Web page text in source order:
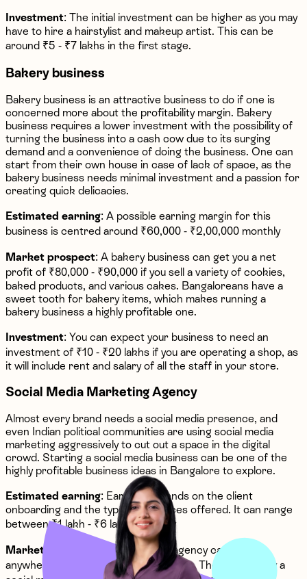
Investment: The initial investment can be higher as you may
have to hire a hairstylist and makeup artist. This can be
around ₹5 - ₹7 lakhs in the first stage.
Bakery business
Bakery business is an attractive business to do if one is
concerned more about the profitability margin. Bakery
business requires a lower investment with the possibility of
turning the business into a cash cow due to its surging
demand and a convenience of doing the business. One can
start from their own house in case of lack of space, as the
bakery business needs minimal investment and a passion for
creating quick delicacies.
Estimated earning: A possible earning margin for this
business is centred around ₹60,000 - ₹2,00,000 monthly
Market prospect: A bakery business can get you a net
profit of ₹80,000 - ₹90,000 if you sell a variety of cookies,
baked products, and various cakes. Bangaloreans have a
sweet tooth for bakery items, which makes running a
bakery business a highly profitable one.
Investment: You can expect your business to need an
investment of ₹10 - ₹20 lakhs if you are operating a shop, as
it will include rent and salary of all the staff in your store.
Social Media Marketing Agency
Almost every brand needs a social media presence, and
even Indian political communities are using social media
marketing aggressively to cut out a space in the digital
crowd. Starting a social media business can be one of the
highly profitable business ideas in Bangalore to explore.
Estimated earning: Earning depends on the client
onboarding and the types of services offered. It can range
between ₹1 lakh - ₹6 lakhs monthly
Market prospect
: A social media agency can earn
anywhere from ₹20 lakhs to ₹50 lakhs. The reason why a